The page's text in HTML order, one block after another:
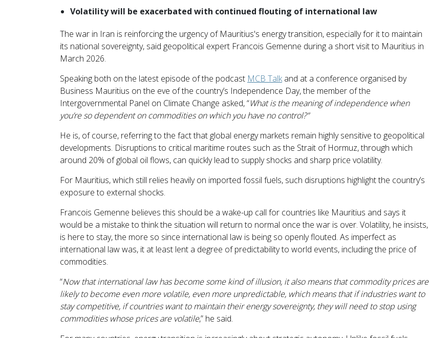
Volatility will be exacerbated with continued flouting of international law
The war in Iran is reinforcing the urgency of Mauritius's energy transition, especially for it to maintain
its national sovereignty, said geopolitical expert Francois Gemenne during a short visit to Mauritius in
March 2026.
Speaking both on the latest episode of the podcast MCB Talkand at a conference organised by
Business Mauritius on the eve of the country’s Independence Day, the member of the
Intergovernmental Panel on Climate Change asked, “What is the meaning of independence when
you’re so dependent on commodities on which you have no control?”
He is, of course, referring to the fact that global energy markets remain highly sensitive to geopolitical
developments. Disruptions to critical maritime routes such as the Strait of Hormuz, through which
around 20% of global oil flows, can quickly lead to supply shocks and sharp price volatility.
For Mauritius, which still relies heavily on imported fossil fuels, such disruptions highlight the country’s
exposure to external shocks.
Francois Gemenne believes this should be a wake-up call for countries like Mauritius and says it
would be a mistake to think the situation will return to normal once the war is over. Volatility, he insists,
is here to stay, the more so since international law is being so openly flouted. As imperfect as
international law was, it at least lent a degree of predictability to world events, including the price of
commodities.
“Now that international law has become some kind of illusion, it also means that commodity prices are
likely to become even more volatile, even more unpredictable, which means that if industries want to
stay competitive, if countries want to maintain their energy sovereignty, they will need to stop using
commodities whose prices are volatile,” he said.